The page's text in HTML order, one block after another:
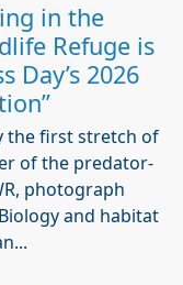
in the
Refuge is
Day’s 2026
the first stretch of
of the predator-
photograph
and habitat